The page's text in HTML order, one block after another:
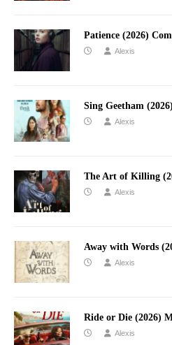
Patience (2026)
Alexis
Sing Geetham
Alexis
The Art of Killing
Alexis
Away with Words
Alexis
Ride or Die (2026)
Alexis